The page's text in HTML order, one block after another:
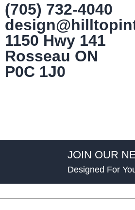
(705) 732-4040
1150 Hwy 141
Rosseau ON
P0C 1J0
JOIN OUR
Designed For